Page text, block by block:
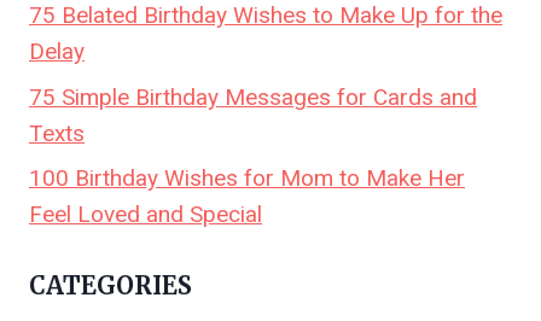
75 Belated Birthday Wishes to Make Up for the
Delay
75 Simple Birthday Messages for Cards and
Texts
100 Birthday Wishes for Mom to Make Her
Feel Loved and Special
CATEGORIES